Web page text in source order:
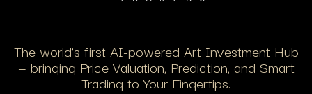
The world’s first AI-powered Art Investment Hub
— bringing Price Valuation, Prediction, and Smart
Trading to Your Fingertips.